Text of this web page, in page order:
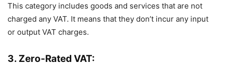
This category includes goods and services that are not
charged any VAT. It means that they don’t incur any input
or output VAT charges.
3. Zero-Rated VAT: